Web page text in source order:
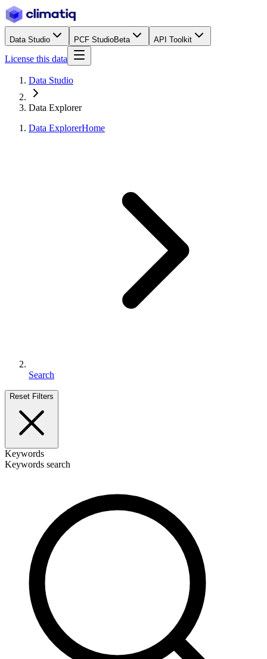
Data Studio PCF StudioBeta API Toolkit
License this data
Data Studio
Data Explorer
Data ExplorerHome
Search
Reset Filters
Keywords
Keywords search